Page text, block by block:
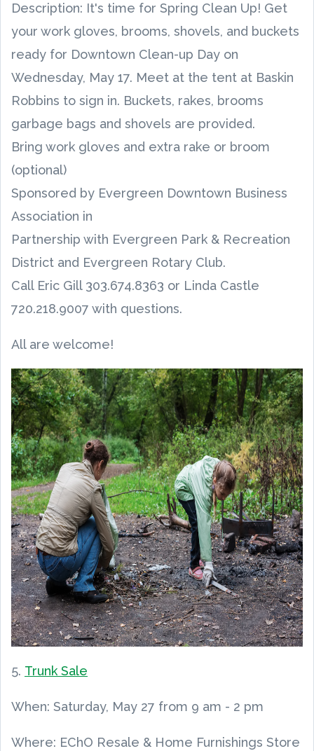
Description: It's time for Spring Clean Up! Get
your work gloves, brooms, shovels, and buckets
ready for Downtown Clean-up Day on
Wednesday, May 17. Meet at the tent at Baskin
Robbins to sign in. Buckets, rakes, brooms
garbage bags and shovels are provided.
Bring work gloves and extra rake or broom
(optional)
Sponsored by Evergreen Downtown Business
Association in
Partnership with Evergreen Park & Recreation
District and Evergreen Rotary Club.
Call Eric Gill 303.674.8363 or Linda Castle
720.218.9007 with questions.
All are welcome!
5. Trunk Sale
When: Saturday, May 27 from 9 am - 2 pm
Where: EChO Resale & Home Furnishings Store